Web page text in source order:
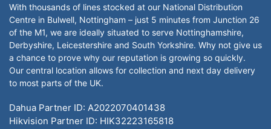
With thousands of lines stocked at our National Distribution
Centre in Bulwell, Nottingham – just 5 minutes from Junction 26
of the M1, we are ideally situated to serve Nottinghamshire,
Derbyshire, Leicestershire and South Yorkshire. Why not give us
a chance to prove why our reputation is growing so quickly.
Our central location allows for collection and next day delivery
to most parts of the UK.
Dahua Partner ID: A2022070401438
Hikvision Partner ID: HIK32223165818